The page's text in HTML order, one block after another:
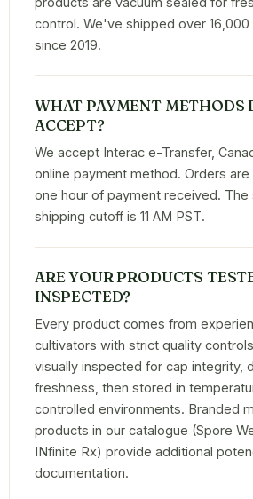
control. We've shipped over
since 2019.
WHAT PAYMENT METHODS
ACCEPT?
We accept Interac e-Transfer,
online payment method. Orders
one hour of payment received. The
shipping cutoff is 11 AM PST.
ARE YOUR PRODUCTS
INSPECTED?
Every product comes from
cultivators with strict quality
visually inspected for cap integrity,
freshness, then stored in
controlled environments. Branded
products in our catalogue (Spore
INfinite Rx) provide additional
documentation.